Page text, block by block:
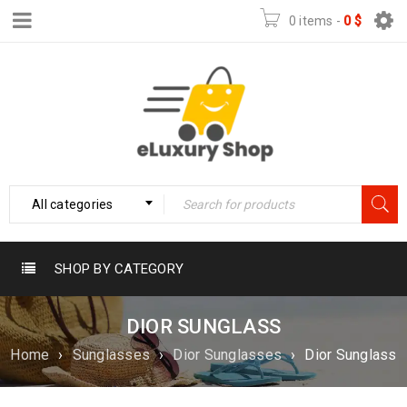
0 items - 0$
All categories
SHOP BY CATEGORY
DIOR SUNGLASS
Home › Sunglasses › Dior Sunglasses › Dior Sunglass